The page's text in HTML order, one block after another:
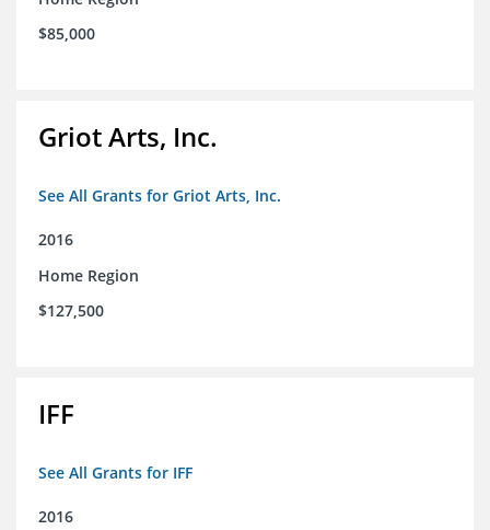
$85,000
Griot Arts, Inc.
See All Grants for Griot Arts, Inc.
2016
Home Region
$127,500
IFF
See All Grants for IFF
2016